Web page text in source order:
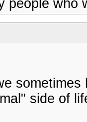
people who
side of